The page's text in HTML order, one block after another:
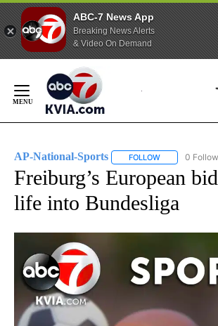
ABC-7 News App
Breaking News Alerts
& Video On Demand
Content
AP-National-Sports FOLLOW FOLLOW "AP-
0
Freiburg’s European
life into Bundesliga